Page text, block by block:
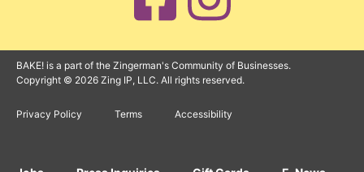
BAKE! is a part of the Zingerman's Community of Businesses.
Copyright © 2026 Zing IP, LLC. All rights reserved.
Privacy Policy Terms Accessibility